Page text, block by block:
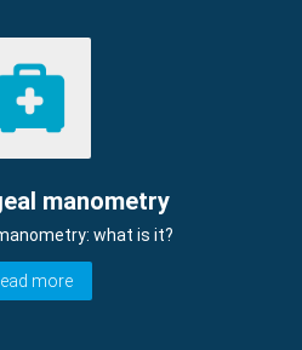
manometry
what is it?
more